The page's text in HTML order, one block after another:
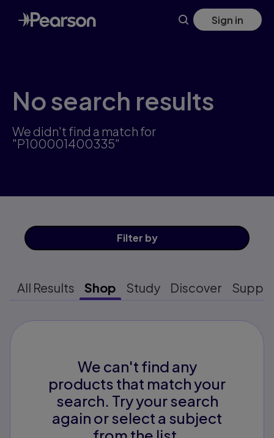
Skip
to
main
Sign in
No search results
We didn't find a match for
"P100001400335"
Filter by
All Results Shop Study Discover
We can't find any
products that match your
search. Try your search
again or select a subject